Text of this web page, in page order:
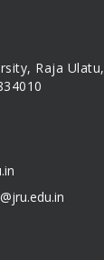
Raja Ulatu,